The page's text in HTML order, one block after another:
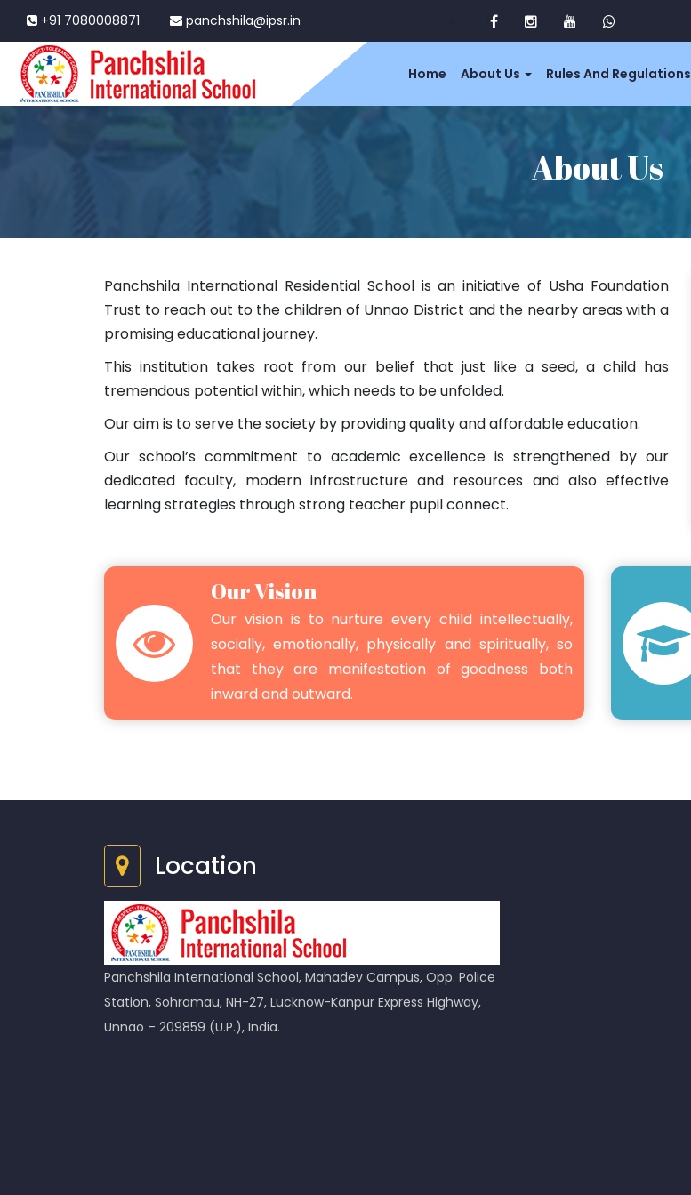
+91 7080008871 panchshila@ipsr.in
Home About Us Rules And Regulations
About Us
Panchshila International Residential School is an initiative of Usha Foundation
Trust to reach out to the children of Unnao District and the nearby areas with a
promising educational journey.
This institution takes root from our belief that just like a seed, a child has
tremendous potential within, which needs to be unfolded.
Our aim is to serve the society by providing quality and affordable education.
Our school’s commitment to academic excellence is strengthened by our
dedicated faculty, modern infrastructure and resources and also effective
learning strategies through strong teacher pupil connect.
Our Vision
Our vision is to nurture every child intellectually,
socially, emotionally, physically and spiritually, so
that they are manifestation of goodness both
inward and outward.
Location
Panchshila International School, Mahadev Campus, Opp. Police
Station, Sohramau, NH-27, Lucknow-Kanpur Express Highway,
Unnao – 209859 (U.P.), India.